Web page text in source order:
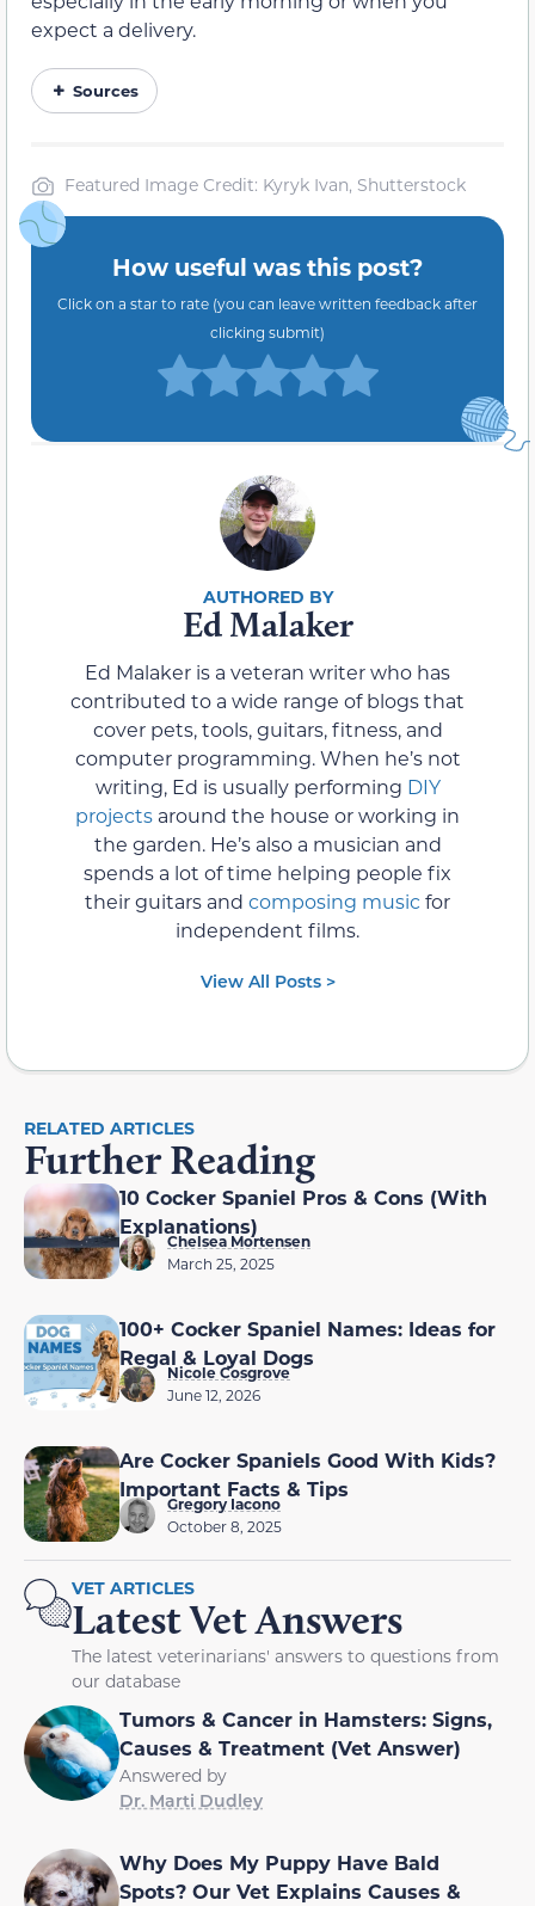
expect a delivery.
Sources
Featured Image Credit: Kyryk Ivan, Shutterstock
How useful was this post?
Click on a star to rate (you can leave written feedback after
clicking submit)
Ed Malaker
Ed Malaker is a veteran writer who has
contributed to a wide range of blogs that
cover pets, tools, guitars, fitness, and
computer programming. When he’s not
writing, Ed is usually performing DIY
projects around the house or working in
the garden. He’s also a musician and
spends a lot of time helping people fix
their guitars and composing musicfor
independent films.
View All Posts >
RELATED ARTICLES
Further Reading
10 Cocker Spaniel Pros & Cons (With
Explanations)
Chelsea Mortensen
March 25, 2025
100+ Cocker Spaniel Names: Ideas for
Regal & Loyal Dogs
Nicole Cosgrove
June 12, 2026
Are Cocker Spaniels Good With Kids?
Important Facts & Tips
Gregory Iacono
October 8, 2025
VET ARTICLES
Latest Vet Answers
The latest veterinarians' answers to questions from
our database
Tumors & Cancer in Hamsters: Signs,
Causes & Treatment (Vet Answer)
Answered by
Dr. Marti Dudley
Why Does My Puppy Have Bald
Spots? Our Vet Explains Causes &